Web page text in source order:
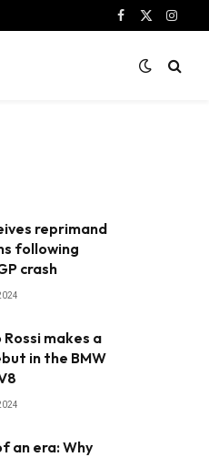
Facebook
X
reprimand
following
crash
makes a
in the BMW
an era: Why